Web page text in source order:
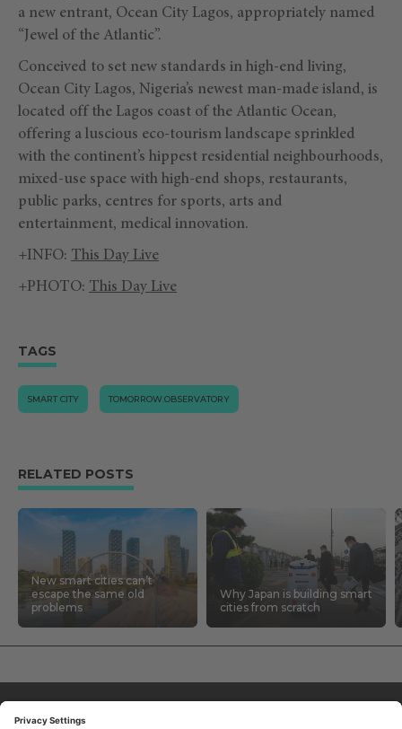
a new entrant, Ocean City Lagos, appropriately named
“Jewel of the Atlantic”.
Conceived to set new standards in high-end living,
Ocean City Lagos, Nigeria’s newest man-made island, is
located off the Lagos coast of the Atlantic Ocean,
offering a luscious eco-tourism landscape sprinkled
with the continent’s hippest residential neighbourhoods,
mixed-use space with high-end shops, restaurants,
public parks, centres for sports, arts and
entertainment, medical innovation.
+INFO: This Day Live
+PHOTO: This Day Live
TAGS
SMART CITY TOMORROW.OBSERVATORY
RELATED POSTS
New smart cities can’t
escape the same old
problems
Why Japan is building smart
cities from scratch